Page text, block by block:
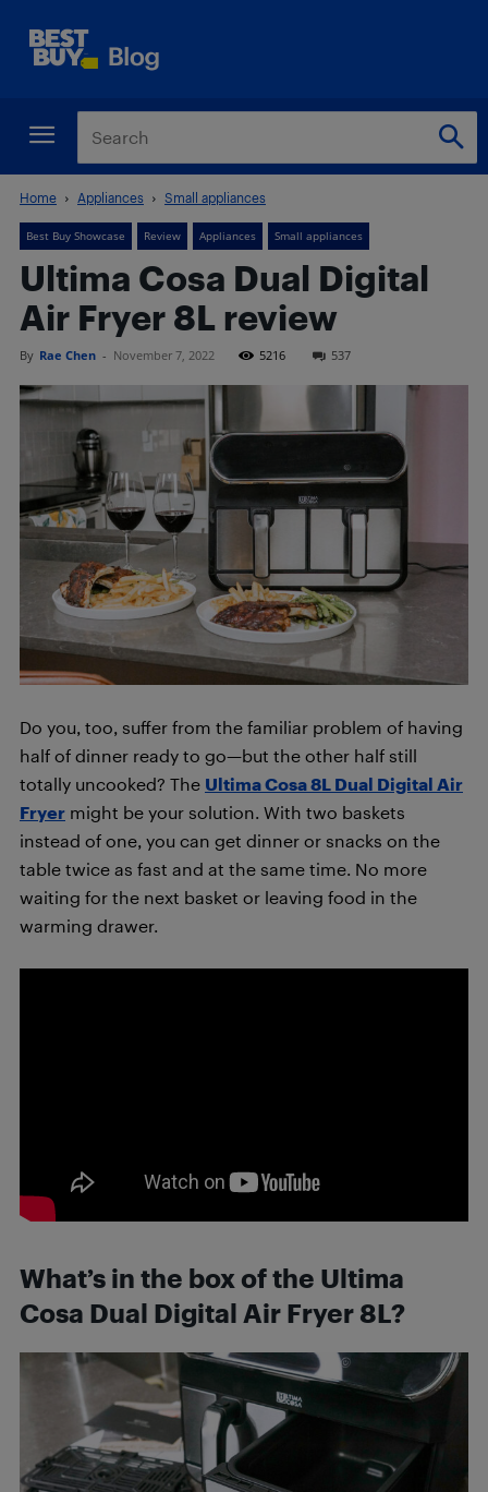
Home Appliances Small appliances
Best Buy Showcase Review Appliances Small appliances
Ultima Cosa Dual Digital
Air Fryer 8L review
By Rae Chen - November 7, 2022 5216 537
Do you, too, suffer from the familiar problem of having
half of dinner ready to go—but the other half still
totally uncooked? The Ultima Cosa 8L Dual Digital Air
Fryer might be your solution. With two baskets
instead of one, you can get dinner or snacks on the
table twice as fast and at the same time. No more
waiting for the next basket or leaving food in the
warming drawer.
What’s in the box of the Ultima
Cosa Dual Digital Air Fryer 8L?